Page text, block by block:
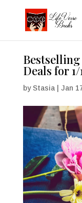
Deals for 1/
byStasia| Jan